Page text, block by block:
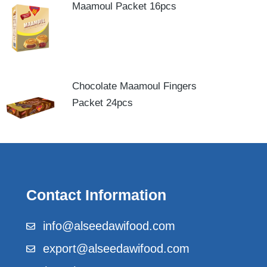
Maamoul Packet 16pcs
Chocolate Maamoul Fingers
Packet 24pcs
Contact Information
info@alseedawifood.com
export@alseedawifood.com